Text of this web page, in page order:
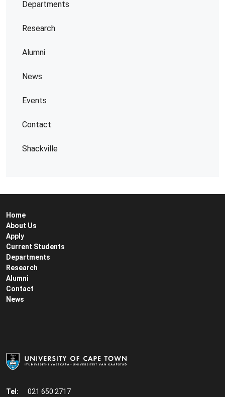
Departments
Research
Alumni
News
Events
Contact
Shackville
Tel: 021 650 2717
Home
About Us
Apply
Current Students
Departments
Research
Alumni
Contact
News